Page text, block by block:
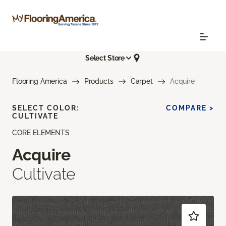
Select Store
Flooring America Products Carpet Acquire
CORE ELEMENTS
Acquire
Cultivate
SELECT COLOR:
CULTIVATE
COMPARE >